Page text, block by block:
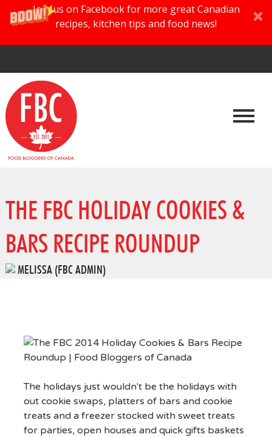
Join us on Facebook for more great Canadian
recipes, kitchen tips and food news!
THE FBC HOLIDAY COOKIES &
BARS RECIPE ROUNDUP
MELISSA (FBC ADMIN)
The holidays just wouldn't be the holidays with
out cookie swaps, platters of bars and cookie
treats and a freezer stocked with sweet treats
for parties, open houses and quick gifts baskets